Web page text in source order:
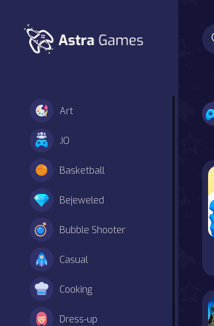
Art
.IO
Basketball
Bejeweled
Bubble Shooter
Casual
Cooking
Dress-up